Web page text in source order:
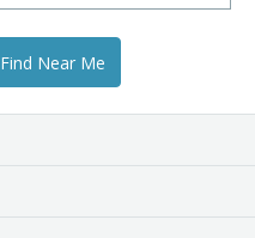
Find Near Me